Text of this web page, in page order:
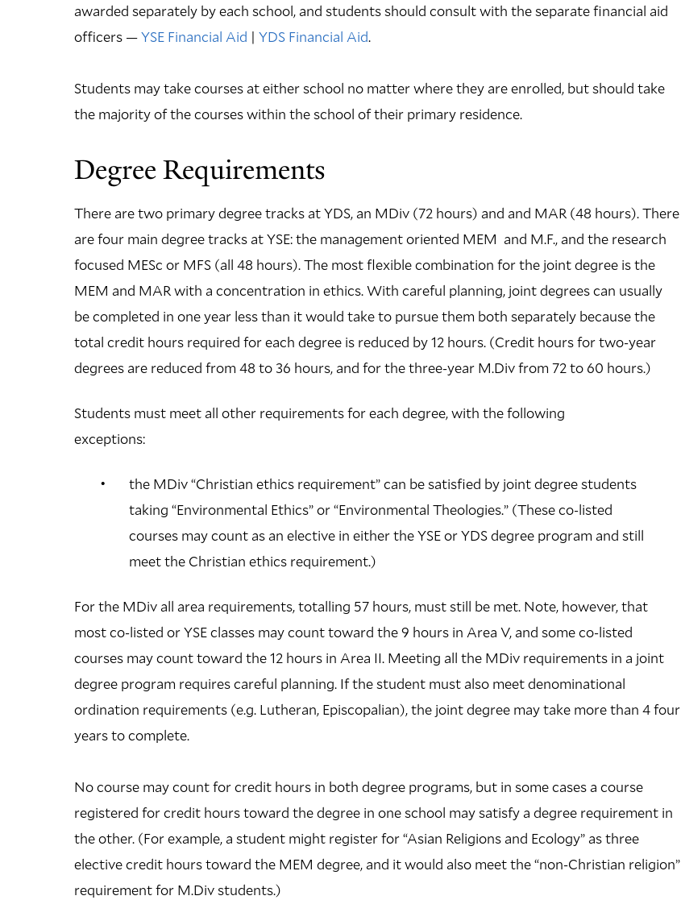
awarded separately by each school, and students should consult with the separate financial aid
officers —YSE Financial Aid | YDS Financial Aid.
Students may take courses at either school no matter where they are enrolled, but should take
the majority of the courses within the school of their primary residence.
Degree Requirements
There are two primary degree tracks at YDS, an MDiv (72 hours) and and MAR (48 hours). There
are four main degree tracks at YSE: the management oriented MEM and M.F., and the research
focused MESc or MFS (all 48 hours). The most flexible combination for the joint degree is the
MEM and MAR with a concentration in ethics. With careful planning, joint degrees can usually
be completed in one year less than it would take to pursue them both separately because the
total credit hours required for each degree is reduced by 12 hours. (Credit hours for two-year
degrees are reduced from 48 to 36 hours, and for the three-year M.Div from 72 to 60 hours.)
Students must meet all other requirements for each degree, with the following
exceptions:
the MDiv “Christian ethics requirement” can be satisfied by joint degree students
taking “Environmental Ethics” or “Environmental Theologies.” (These co-listed
courses may count as an elective in either the YSE or YDS degree program and still
meet the Christian ethics requirement.)
For the MDiv all area requirements, totalling 57 hours, must still be met. Note, however, that
most co-listed or YSE classes may count toward the 9 hours in Area V, and some co-listed
courses may count toward the 12 hours in Area II. Meeting all the MDiv requirements in a joint
degree program requires careful planning. If the student must also meet denominational
ordination requirements (e.g. Lutheran, Episcopalian), the joint degree may take more than 4 four
years to complete.
No course may count for credit hours in both degree programs, but in some cases a course
registered for credit hours toward the degree in one school may satisfy a degree requirement in
the other. (For example, a student might register for “Asian Religions and Ecology” as three
elective credit hours toward the MEM degree, and it would also meet the “non-Christian religion”
requirement for M.Div students.)